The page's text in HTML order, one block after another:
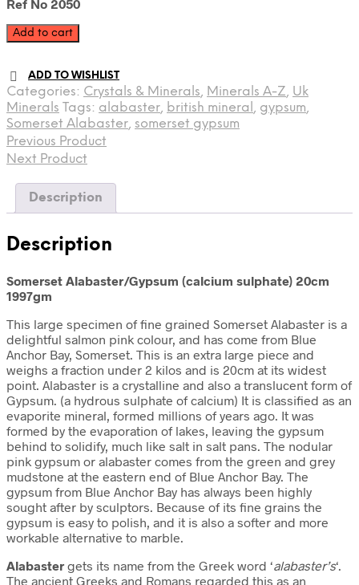
Ref No 2050
Somerset
Alabaster
Add to cart
ADD TO WISHLIST
Categories: Crystals & Minerals, Minerals A-Z, Uk
Minerals Tags: alabaster, british mineral , gypsum,
Somerset Alabaster, somerset gypsum
Previous Product
Next Product
Description
Description
Somerset Alabaster/Gypsum (calcium sulphate) 20cm
1997gm
This large specimen of fine grained Somerset Alabaster is a
delightful salmon pink colour, and has come from Blue
Anchor Bay, Somerset. This is an extra large piece and
weighs a fraction under 2 kilos and is 20cm at its widest
point. Alabaster is a crystalline and also a translucent form of
Gypsum. (a hydrous sulphate of calcium) It is classified as an
evaporite mineral, formed millions of years ago. It was
formed by the evaporation of lakes, leaving the gypsum
behind to solidify, much like salt in salt pans. The nodular
pink gypsum or alabaster comes from the green and grey
mudstone at the eastern end of Blue Anchor Bay. The
gypsum from Blue Anchor Bay has always been highly
sought after by sculptors. Because of its fine grains the
gypsum is easy to polish, and it is also a softer and more
workable alternative to marble.
Alabaster gets its name from the Greek word ‘alabaster’s‘.
The ancient Greeks and Romans regarded this as an